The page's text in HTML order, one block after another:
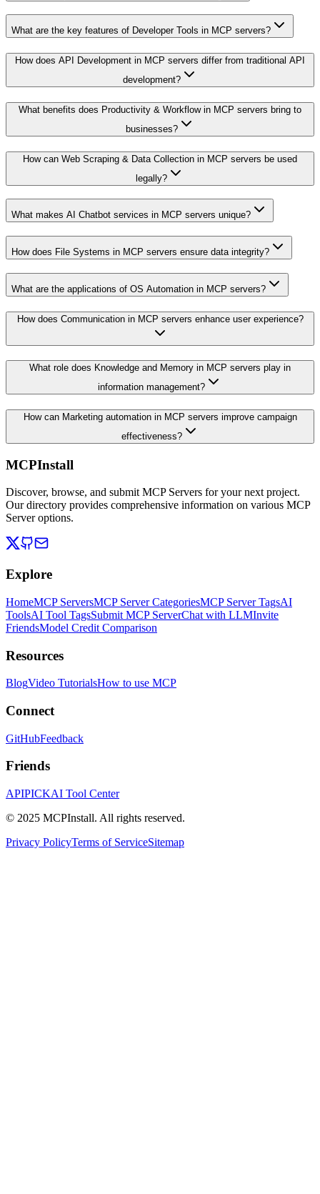
What are the key features of Developer Tools in MCP servers?
How does API Development in MCP servers differ from traditional API
development?
What benefits does Productivity & Workflow in MCP servers bring to
businesses?
How can Web Scraping & Data Collection in MCP servers be used
legally?
What makes AI Chatbot services in MCP servers unique?
How does File Systems in MCP servers ensure data integrity?
What are the applications of OS Automation in MCP servers?
How does Communication in MCP servers enhance user experience?
What role does Knowledge and Memory in MCP servers play in
information management?
How can Marketing automation in MCP servers improve campaign
effectiveness?
MCPInstall
Discover, browse, and submit MCP Servers for your next project.
Our directory provides comprehensive information on various MCP
Server options.
Explore
HomeMCP ServersMCP Server CategoriesMCP Server TagsAI
ToolsAI Tool TagsSubmit MCP ServerChat with LLMInvite
FriendsModel Credit Comparison
Resources
BlogVideo TutorialsHow to use MCP
Connect
GitHubFeedback
Friends
APIPICKAI Tool Center
© 2025 MCPInstall. All rights reserved.
Privacy PolicyTerms of ServiceSitemap